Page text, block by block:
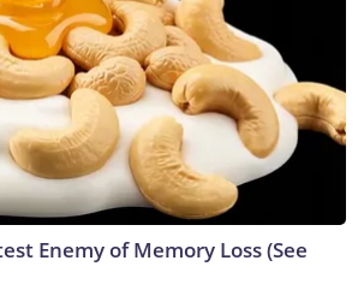
Enemy of Memory Loss (See